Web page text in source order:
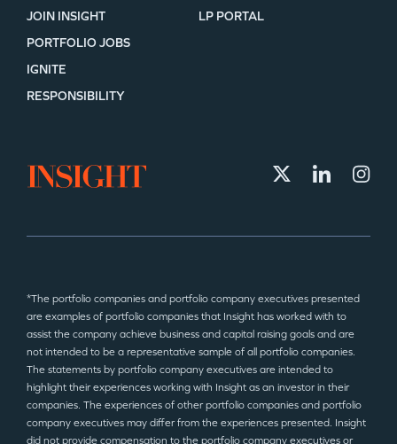
JOIN INSIGHT
LP PORTAL
PORTFOLIO JOBS
IGNITE
RESPONSIBILITY
*The portfolio companies and portfolio company executives presented
are examples of portfolio companies that Insight has worked with to
assist the company achieve business and capital raising goals and are
not intended to be a representative sample of all portfolio companies.
The statements by portfolio company executives are intended to
highlight their experiences working with Insight as an investor in their
companies. The experiences of other portfolio companies and portfolio
company executives may differ from the experiences presented. Insight
did not provide compensation to the portfolio company executives or